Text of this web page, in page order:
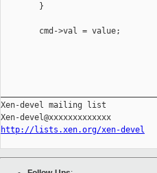
        }
        cmd->val = value;
Xen-devel mailing list
http://lists.xen.org/xen-devel